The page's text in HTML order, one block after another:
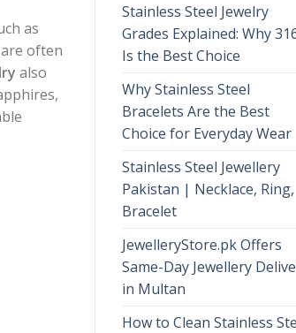
as
often
also
Stainless Steel Jewelry
Grades Explained: Why
Is the Best Choice
Why Stainless Steel
Bracelets Are the Best
Choice for Everyday Wear
Stainless Steel Jewellery
Pakistan | Necklace, Ring,
Bracelet
JewelleryStore.pk Offers
Same-Day Jewellery
in Multan
How to Clean Stainless